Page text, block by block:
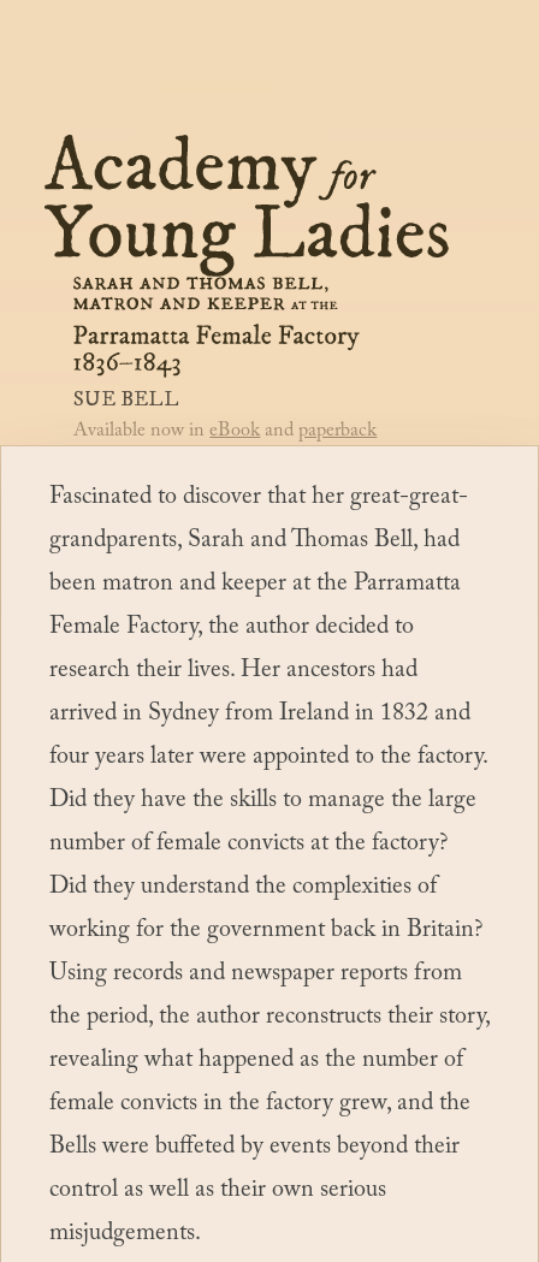
Sue Bell
Available now in eBook and paperback
Fascinated to discover that her great-great-
grandparents, Sarah and Thomas Bell, had
been matron and keeper at the Parramatta
Female Factory, the author decided to
research their lives. Her ancestors had
arrived in Sydney from Ireland in 1832 and
four years later were appointed to the factory.
Did they have the skills to manage the large
number of female convicts at the factory?
Did they understand the complexities of
working for the government back in Britain?
Using records and newspaper reports from
the period, the author reconstructs their story,
revealing what happened as the number of
female convicts in the factory grew, and the
Bells were buffeted by events beyond their
control as well as their own serious
misjudgements.